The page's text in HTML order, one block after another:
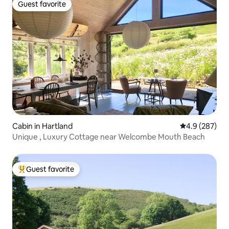
Guest favorite
Guest favorite
Cabin in Hartland 4.9 out of 5
4.9 (287)
Unique , Luxury Cottage near Welcombe Mouth Beach
Top guest favorite
Guest favorite